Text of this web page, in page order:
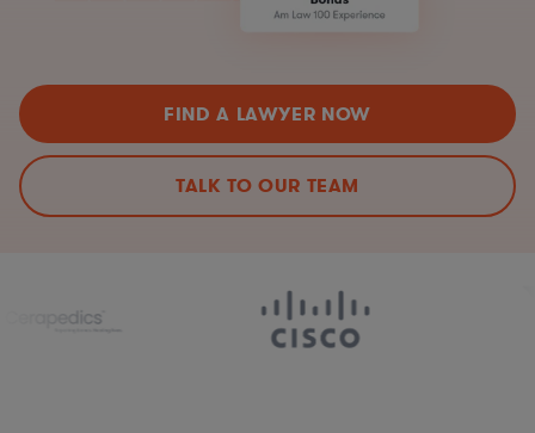
FIND A LAWYER NOW
TALK TO OUR TEAM